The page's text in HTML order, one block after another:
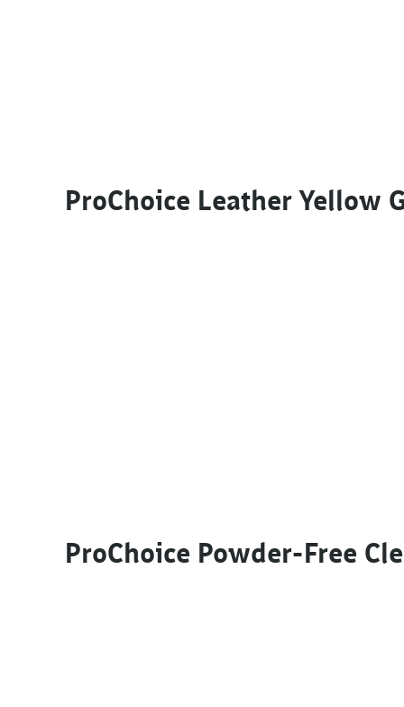
ProChoice Leather Yellow
ProChoice Powder-Free